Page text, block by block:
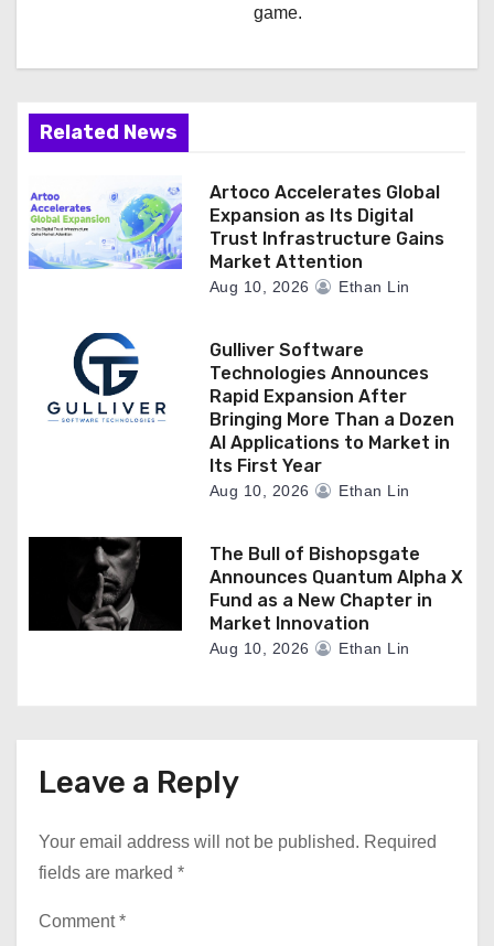
game.
Related News
Artoco Accelerates Global
Expansion as Its Digital
Trust Infrastructure Gains
Market Attention
Aug 10, 2026 Ethan Lin
Gulliver Software
Technologies Announces
Rapid Expansion After
Bringing More Than a Dozen
AI Applications to Market in
Its First Year
Aug 10, 2026 Ethan Lin
The Bull of Bishopsgate
Announces Quantum Alpha X
Fund as a New Chapter in
Market Innovation
Aug 10, 2026 Ethan Lin
Leave a Reply
Your email address will not be published. Required
fields are marked *
Comment*